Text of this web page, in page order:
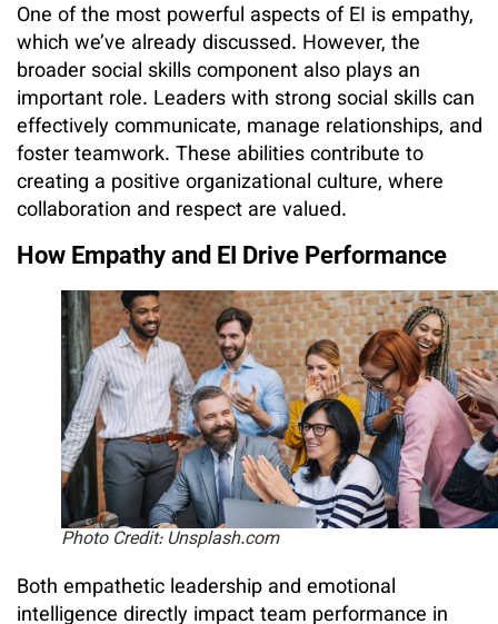
One of the most powerful aspects of EI is empathy,
which we’ve already discussed. However, the
broader social skills component also plays an
important role. Leaders with strong social skills can
effectively communicate, manage relationships, and
foster teamwork. These abilities contribute to
creating a positive organizational culture, where
collaboration and respect are valued.
How Empathy and EI Drive Performance
Photo Credit: Unsplash.com
Both empathetic leadership and emotional
intelligence directly impact team performance in